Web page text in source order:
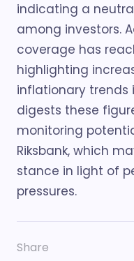
indicating a
among investors.
coverage has
highlighting
inflationary trends
digests these
monitoring
Riksbank, which
stance in light of
pressures.
Share